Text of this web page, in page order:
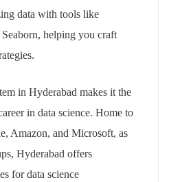
data with tools like
helping you craft
in Hyderabad makes it the
in data science. Home to
Amazon, and Microsoft, as
Hyderabad offers
for data science